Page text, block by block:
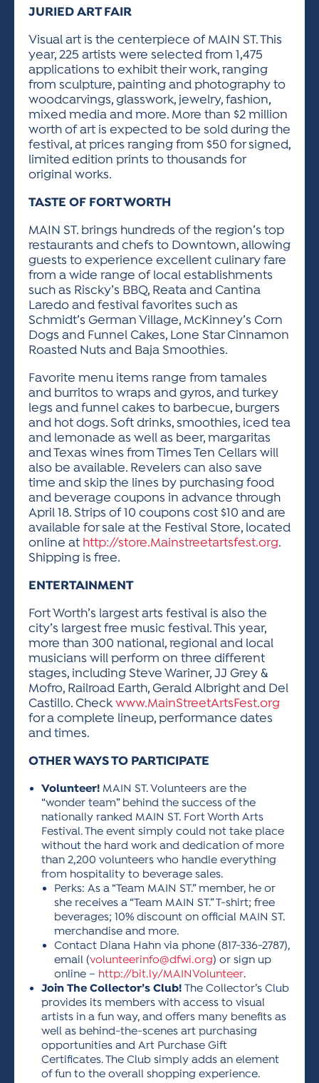
JURIED ART FAIR
Visual art is the centerpiece of MAIN ST. This
year, 225 artists were selected from 1,475
applications to exhibit their work, ranging
from sculpture, painting and photography to
woodcarvings, glasswork, jewelry, fashion,
mixed media and more. More than $2 million
worth of art is expected to be sold during the
festival, at prices ranging from $50 for signed,
limited edition prints to thousands for
original works.
TASTE OF FORT WORTH
MAIN ST. brings hundreds of the region’s top
restaurants and chefs to Downtown, allowing
guests to experience excellent culinary fare
from a wide range of local establishments
such as Riscky’s BBQ, Reata and Cantina
Laredo and festival favorites such as
Schmidt’s German Village, McKinney’s Corn
Dogs and Funnel Cakes, Lone Star Cinnamon
Roasted Nuts and Baja Smoothies.
Favorite menu items range from tamales
and burritos to wraps and gyros, and turkey
legs and funnel cakes to barbecue, burgers
and hot dogs. Soft drinks, smoothies, iced tea
and lemonade as well as beer, margaritas
and Texas wines from Times Ten Cellars will
also be available. Revelers can also save
time and skip the lines by purchasing food
and beverage coupons in advance through
April 18. Strips of 10 coupons cost $10 and are
available for sale at the Festival Store, located
online at http://store.Mainstreetartsfest.org.
Shipping is free.
ENTERTAINMENT
Fort Worth’s largest arts festival is also the
city’s largest free music festival. This year,
more than 300 national, regional and local
musicians will perform on three different
stages, including Steve Wariner, JJ Grey &
Mofro, Railroad Earth, Gerald Albright and Del
Castillo. Checkwww.MainStreetArtsFest.org
for a complete lineup, performance dates
and times.
OTHER WAYS TO PARTICIPATE
Volunteer! MAIN ST. Volunteers are the
“wonder team” behind the success of the
nationally ranked MAIN ST. Fort Worth Arts
Festival. The event simply could not take place
without the hard work and dedication of more
than 2,200 volunteers who handle everything
from hospitality to beverage sales.
Perks: As a “Team MAIN ST.” member, he or
she receives a “Team MAIN ST.” T-shirt; free
beverages; 10% discount on official MAIN ST.
merchandise and more.
Contact Diana Hahn via phone (817-336-2787),
email (volunteerinfo@dfwi.org) or sign up
online – http://bit.ly/MAINVolunteer.
Join The Collector’s Club! The Collector’s Club
provides its members with access to visual
artists in a fun way, and offers many benefits as
well as behind-the-scenes art purchasing
opportunities and Art Purchase Gift
Certificates. The Club simply adds an element
of fun to the overall shopping experience.